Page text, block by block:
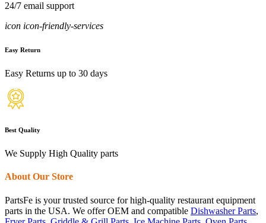
24/7 email support
icon icon-friendly-services
Easy Return
Easy Returns up to 30 days
Best Quality
We Supply High Quality parts
About Our Store
PartsFe is your trusted source for high-quality restaurant equipment
parts in the USA. We offer OEM and compatible Dishwasher Parts,